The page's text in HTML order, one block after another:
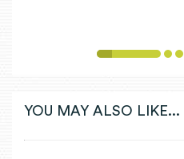
1 2 3
YOU MAY ALSO LIKE...